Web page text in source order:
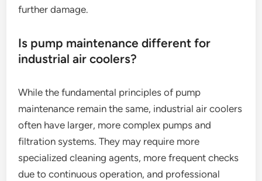
further damage.
Is pump maintenance different for
industrial air coolers?
While the fundamental principles of pump
maintenance remain the same, industrial air coolers
often have larger, more complex pumps and
filtration systems. They may require more
specialized cleaning agents, more frequent checks
due to continuous operation, and professional